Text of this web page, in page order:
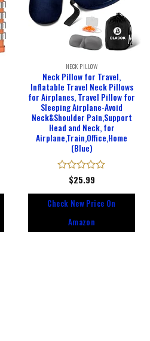
NECK PILLOW
Neck Pillow for Travel,
Inflatable Travel Neck Pillows
for Airplanes, Travel Pillow for
Sleeping Airplane-Avoid
Neck&Shoulder Pain,Support
Head and Neck, for
Airplane,Train,Office,Home
(Blue)
Rated
of
$25.99
Check New Price On
Amazon